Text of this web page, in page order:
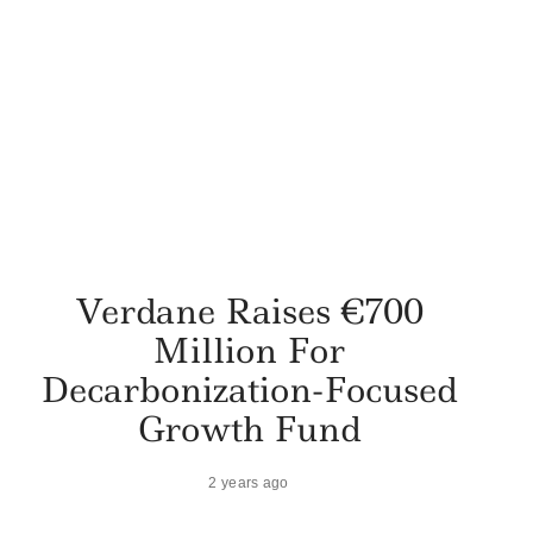
Verdane Raises €700
Million For
Decarbonization-Focused
Growth Fund
2 years ago